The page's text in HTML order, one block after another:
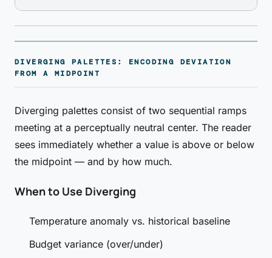
DIVERGING PALETTES: ENCODING DEVIATION
FROM A MIDPOINT
Diverging palettes consist of two sequential ramps
meeting at a perceptually neutral center. The reader
sees immediately whether a value is above or below
the midpoint — and by how much.
When to Use Diverging
Temperature anomaly vs. historical baseline
Budget variance (over/under)